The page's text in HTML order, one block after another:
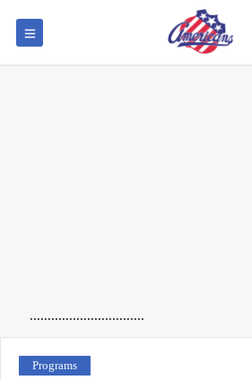
................................
Programs